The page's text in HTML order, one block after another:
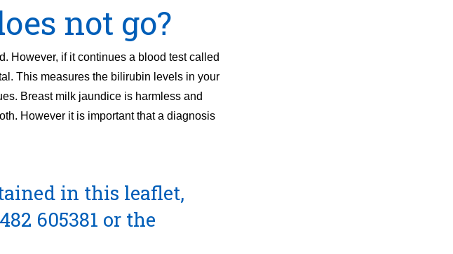
not go?
However, if it continues a blood test called
This measures the bilirubin levels in your
Breast milk jaundice is harmless and
However it is important that a diagnosis
in this leaflet,
605381 or the